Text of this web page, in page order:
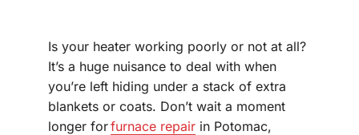
Is your heater working poorly or not at all?
It’s a huge nuisance to deal with when
you’re left hiding under a stack of extra
blankets or coats. Don’t wait a moment
longer forfurnace repair in Potomac,